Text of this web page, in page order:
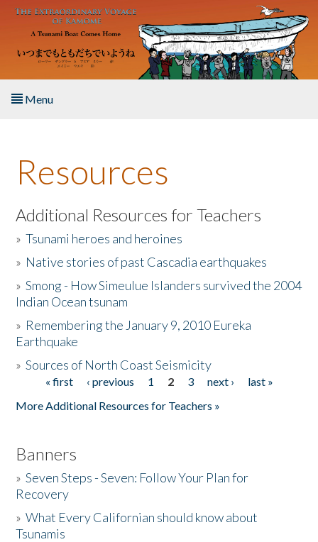
Skip to main content
Menu
About the Book
Listen to the Book
Activities
The Story & Student Exchange
Donate
Resources
Additional Resources for Teachers
»Tsunami heroes and heroines
» Native stories of past Cascadia earthquakes
»Smong - How Simeulue Islanders survived the 2004
Indian Ocean tsunam
» Remembering the January 9, 2010 Eureka
Earthquake
»Sources of North Coast Seismicity
Pages« first ‹ previous 1 2 3 next ›
last »
More Additional Resources for Teachers »
Banners
»Seven Steps - Seven: Follow Your Plan for
Recovery
»What Every Californian should know about
Tsunamis